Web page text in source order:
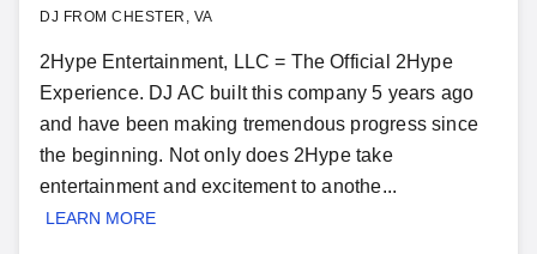
DJ FROM CHESTER, VA
2Hype Entertainment, LLC = The Official 2Hype
Experience. DJ AC built this company 5 years ago
and have been making tremendous progress since
the beginning. Not only does 2Hype take
entertainment and excitement to anothe...
LEARN MORE